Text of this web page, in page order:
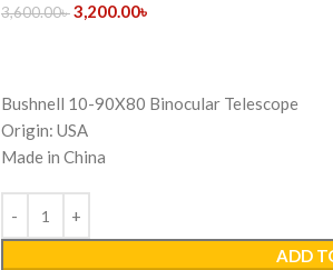
3,600.00৳3,200.00৳
Bushnell 10-90X80 Binocular Telescope
Origin: USA
Made in China
ADD